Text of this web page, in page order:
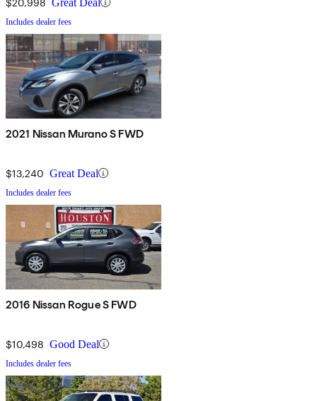
Includes dealer fees
2021 Nissan Murano S FWD
$13,240 Great Deal
Includes dealer fees
2016 Nissan Rogue S FWD
$10,498 Good Deal
Includes dealer fees